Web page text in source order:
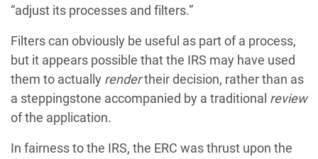
“adjust its processes and filters.”
Filters can obviously be useful as part of a process,
but it appears possible that the IRS may have used
them to actually rendertheir decision, rather than as
a steppingstone accompanied by a traditional review
of the application.
In fairness to the IRS, the ERC was thrust upon the